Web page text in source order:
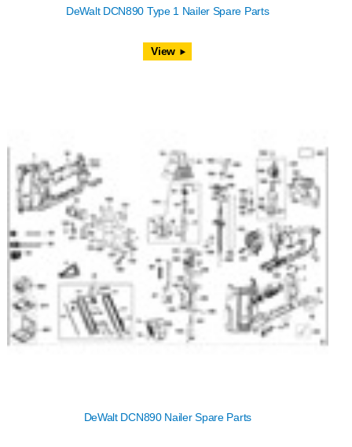
DeWalt DCN890 Type 1 Nailer Spare Parts
View
DeWalt DCN890 Nailer Spare Parts